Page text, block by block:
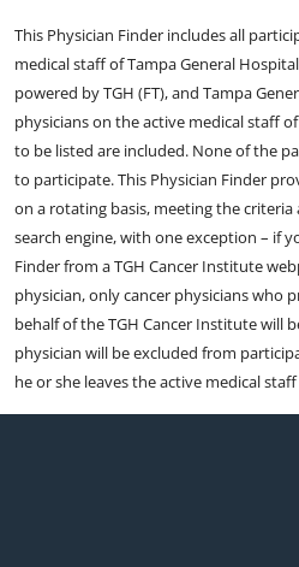
This Physician Finder includes all
medical staff of Tampa General
powered by TGH (FT), and Tampa
physicians on the active medical staff of
to be listed are included. None of the
to participate. This Physician Finder
on a rotating basis, meeting the
search engine, with one exception – if
Finder from a TGH Cancer Institute
physician, only cancer physicians who
behalf of the TGH Cancer Institute will
physician will be excluded from
he or she leaves the active medical staff